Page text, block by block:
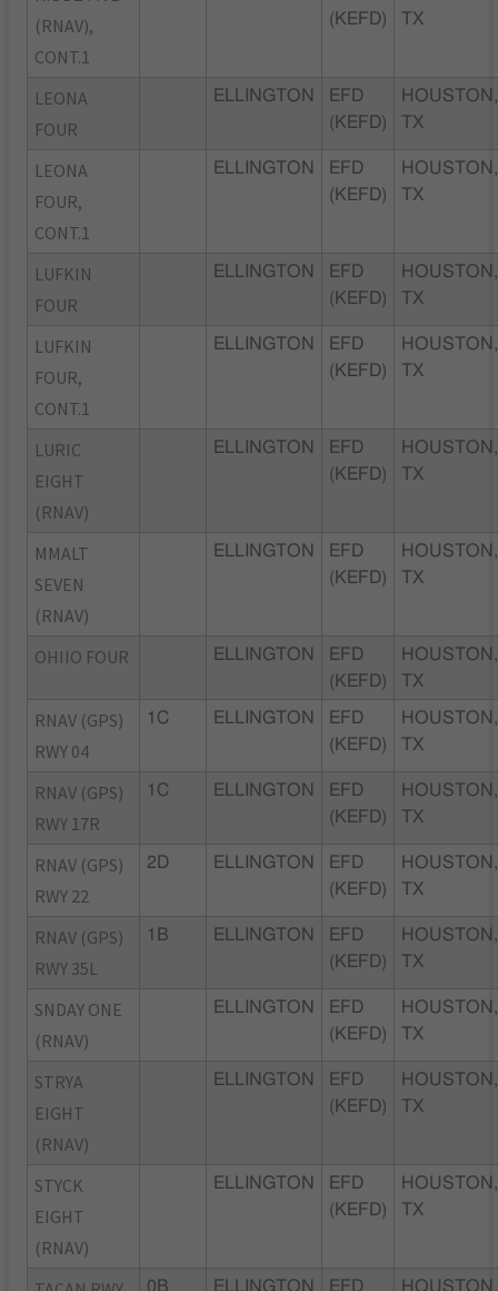
(RNAV),
CONT.1
(KEFD)
TX
LEONA
FOUR
ELLINGTON
EFD
(KEFD)
HOUSTON,
TX
LEONA
FOUR,
CONT.1
ELLINGTON
EFD
(KEFD)
HOUSTON,
TX
LUFKIN
FOUR
ELLINGTON
EFD
(KEFD)
HOUSTON,
TX
LUFKIN
FOUR,
CONT.1
ELLINGTON
EFD
(KEFD)
HOUSTON,
TX
LURIC
EIGHT
(RNAV)
ELLINGTON
EFD
(KEFD)
HOUSTON,
TX
MMALT
SEVEN
(RNAV)
ELLINGTON
EFD
(KEFD)
HOUSTON,
TX
OHIIO FOUR ELLINGTON
EFD
(KEFD)
HOUSTON,
TX
RNAV (GPS)
RWY 04
1C ELLINGTON
EFD
(KEFD)
HOUSTON,
TX
RNAV (GPS)
RWY 17R
1C ELLINGTON
EFD
(KEFD)
HOUSTON,
TX
RNAV (GPS)
RWY 22
2D ELLINGTON
EFD
(KEFD)
HOUSTON,
TX
RNAV (GPS)
RWY 35L
1B ELLINGTON
EFD
(KEFD)
HOUSTON,
TX
SNDAY ONE
(RNAV)
ELLINGTON
EFD
(KEFD)
HOUSTON,
TX
STRYA
EIGHT
(RNAV)
ELLINGTON
EFD
(KEFD)
HOUSTON,
TX
STYCK
EIGHT
(RNAV)
ELLINGTON
EFD
(KEFD)
HOUSTON,
TX
0B ELLINGTON
EFD
HOUSTON,